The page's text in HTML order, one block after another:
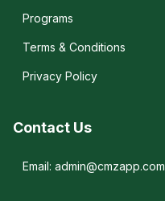
Programs
Terms & Conditions
Privacy Policy
Contact Us
Email: admin@cmzapp.com